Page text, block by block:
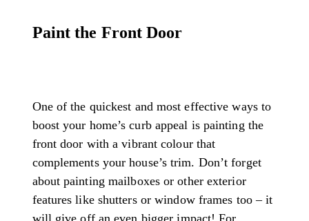
Paint the Front Door
One of the quickest and most effective ways to
boost your home’s curb appeal is painting the
front door with a vibrant colour that
complements your house’s trim. Don’t forget
about painting mailboxes or other exterior
features like shutters or window frames too – it